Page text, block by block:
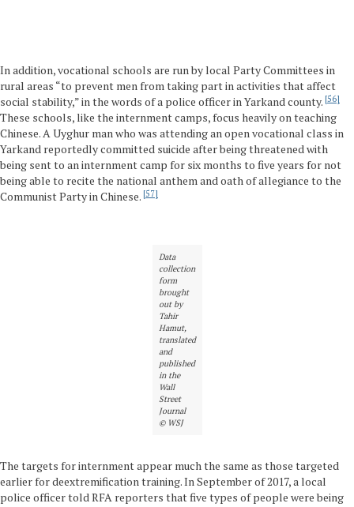
In addition, vocational schools are run by local Party Committees in
rural areas “to prevent men from taking part in activities that affect
social stability,” in the words of a police officer in Yarkand county. 56
These schools, like the internment camps, focus heavily on teaching
Chinese. A Uyghur man who was attending an open vocational class in
Yarkand reportedly committed suicide after being threatened with
being sent to an internment camp for six months to five years for not
being able to recite the national anthem and oath of allegiance to the
Communist Party in Chinese. 57
Data
collection
form
brought
out by
Tahir
Hamut,
translated
and
published
in the
Wall
Street
Journal
© WSJ
The targets for internment appear much the same as those targeted
earlier for deextremification training. In September of 2017, a local
police officer told RFA reporters that five types of people were being